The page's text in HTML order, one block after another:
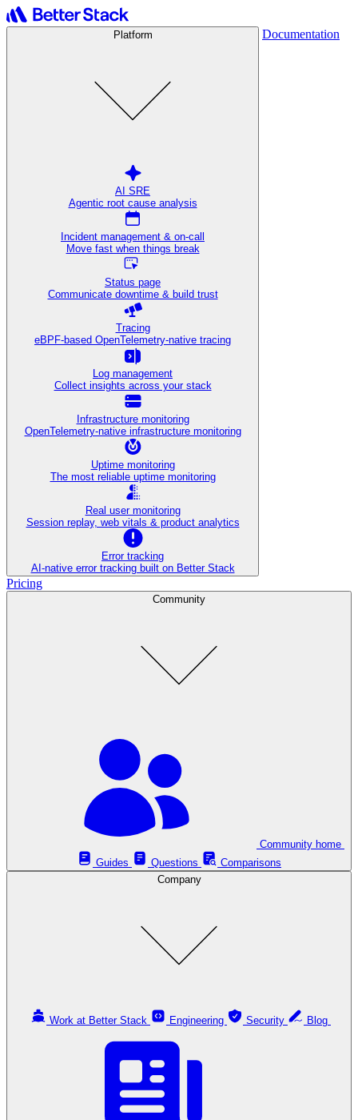
Platform
AI SRE
Agentic root cause analysis
Incident management & on-call
Move fast when things break
Status page
Communicate downtime & build trust
Tracing
eBPF-based OpenTelemetry-native tracing
Log management
Collect insights across your stack
Infrastructure monitoring
OpenTelemetry-native infrastructure monitoring
Uptime monitoring
The most reliable uptime monitoring
Real user monitoring
Session replay, web vitals & product analytics
Error tracking
AI‑native error tracking built on Better Stack
Documentation
Pricing
Community
Guides
Questions
Comparisons
Company
Work at Better Stack Engineering Security